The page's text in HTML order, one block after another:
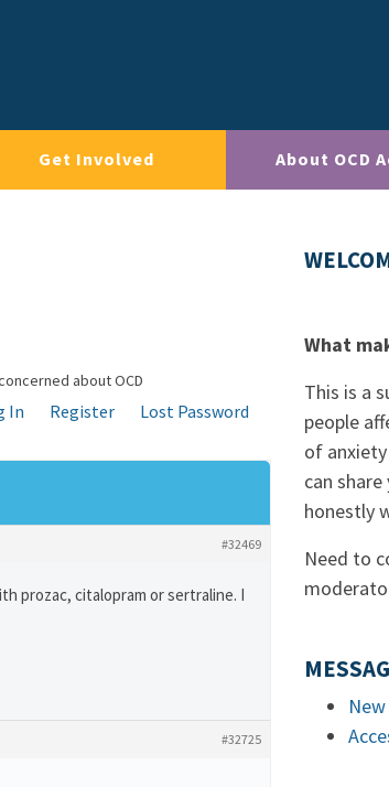
Get Involved About OCD
about OCD
In Register
Lost Password
#32469
prozac, citalopram or sertraline. I
#32725
What
This is a
people
of
can
honestly
Need to